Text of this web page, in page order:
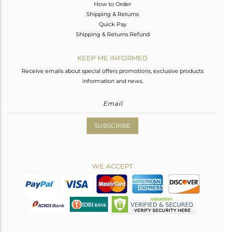
How to Order
Shipping & Returns
Quick Pay
Shipping & Returns Refund
KEEP ME INFORMED
Receive emails about special offers promotions, exclusive products
information and news.
SUBSCRIBE
WE ACCEPT